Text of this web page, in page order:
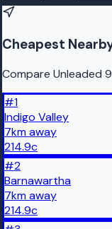
Cheapest
Compare Unleaded
#1
Indigo Valley
7kmaway
214.9c
#2
Barnawartha
7kmaway
214.9c